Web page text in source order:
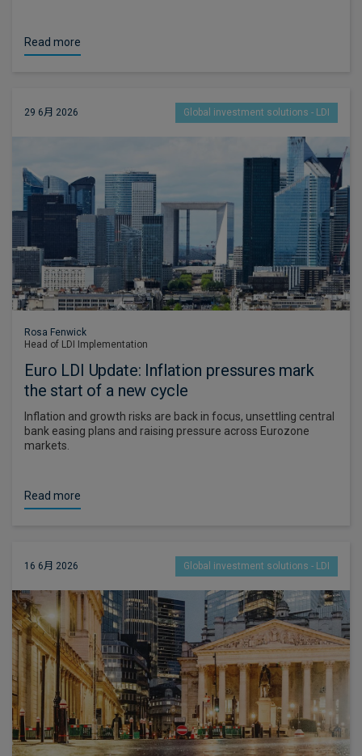
Read more
29 6月 2026 Global investment solutions - LDI
Rosa Fenwick
Head of LDI Implementation
Euro LDI Update: Inflation pressures mark
the start of a new cycle
Inflation and growth risks are back in focus, unsettling central
bank easing plans and raising pressure across Eurozone
markets.
Read more
16 6月 2026 Global investment solutions - LDI